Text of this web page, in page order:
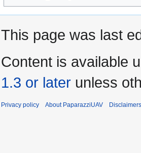
This page was last
Content is available
1.3 or later unless
Privacy policy About PaparazziUAV Disclaimers